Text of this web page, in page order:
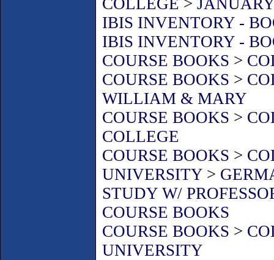
COLLEGE >
IBIS INVENTORY -
IBIS INVENTORY -
COURSE BOOKS >
COURSE BOOKS >
WILLIAM & MARY
COURSE BOOKS >
COLLEGE
COURSE BOOKS >
UNIVERSITY >
STUDY W/
COURSE BOOKS
COURSE BOOKS >
UNIVERSITY